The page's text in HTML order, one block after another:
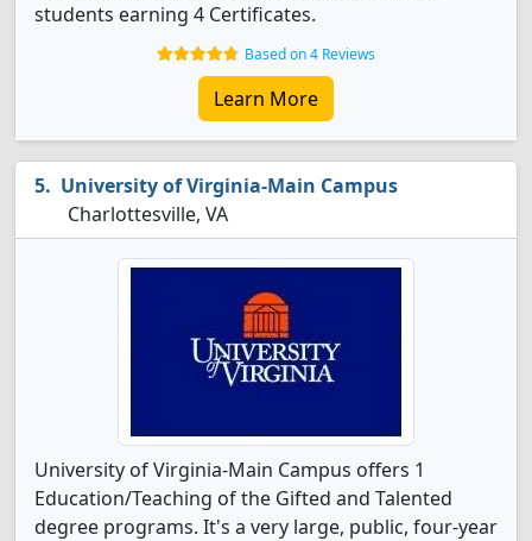
students earning 4 Certificates.
Based on 4 Reviews
Learn More
University of Virginia-Main Campus
Charlottesville, VA
University of Virginia-Main Campus offers 1
Education/Teaching of the Gifted and Talented
degree programs. It's a very large, public, four-year